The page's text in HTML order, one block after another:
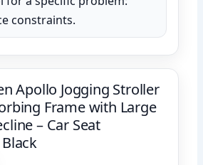
constraints.
Apollo Jogging Stroller
Frame with Large
– Car Seat